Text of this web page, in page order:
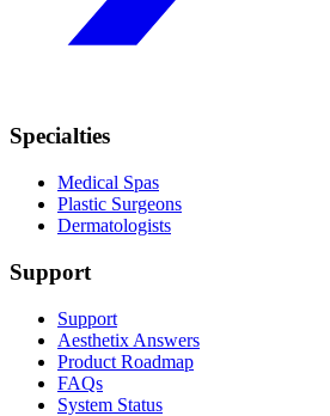
Specialties
Medical Spas
Plastic Surgeons
Dermatologists
Support
Support
Aesthetix Answers
Product Roadmap
FAQs
System Status